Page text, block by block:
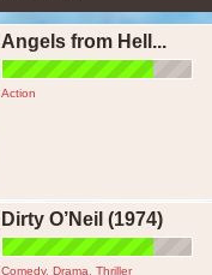
Angels from Hell...
Action
Dirty O’Neil (1974)
Comedy, Drama Thriller